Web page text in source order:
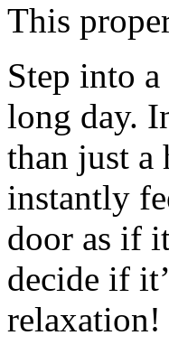
This
Step into
long day.
than just a
instantly
door as if
decide if
relaxation!